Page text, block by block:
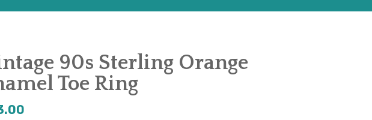
90s Sterling Orange
Toe Ring